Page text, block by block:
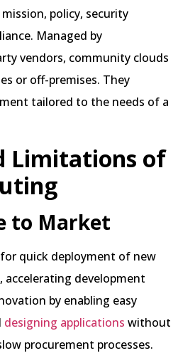
policy, security
Managed by
vendors, community clouds
or off-premises. They
tailored to the needs of a
Limitations of
to Market
quick deployment of new
development
by enabling easy
designing applications without
procurement processes.